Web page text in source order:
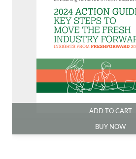
ADD TO CART
BUY NOW